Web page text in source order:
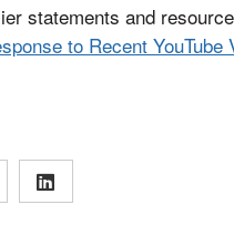
statements and
to Recent